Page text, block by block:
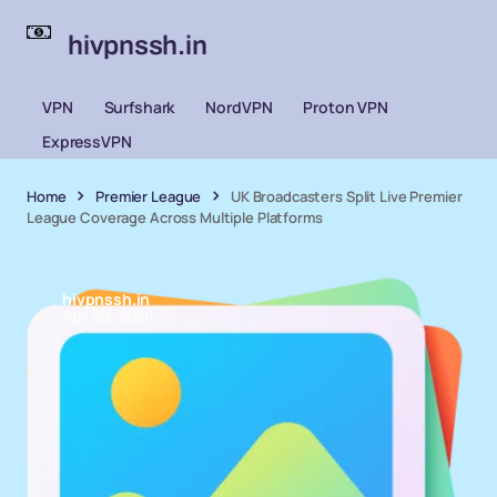
hivpnssh.in
VPN Surfshark NordVPN
Proton VPN
ExpressVPN
Home Premier League
UK Broadcasters Split Live Premier
League Coverage Across Multiple Platforms
hivpnssh.in